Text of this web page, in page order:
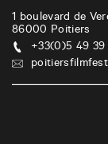
1 boulevard de
86000 Poitiers
+33(0)5 49